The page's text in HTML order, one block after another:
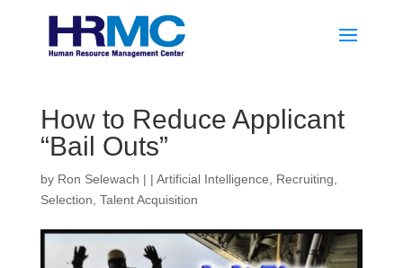
How to Reduce Applicant
“Bail Outs”
by Ron Selewach | | Artificial Intelligence Recruiting
Selection Talent Acquisition